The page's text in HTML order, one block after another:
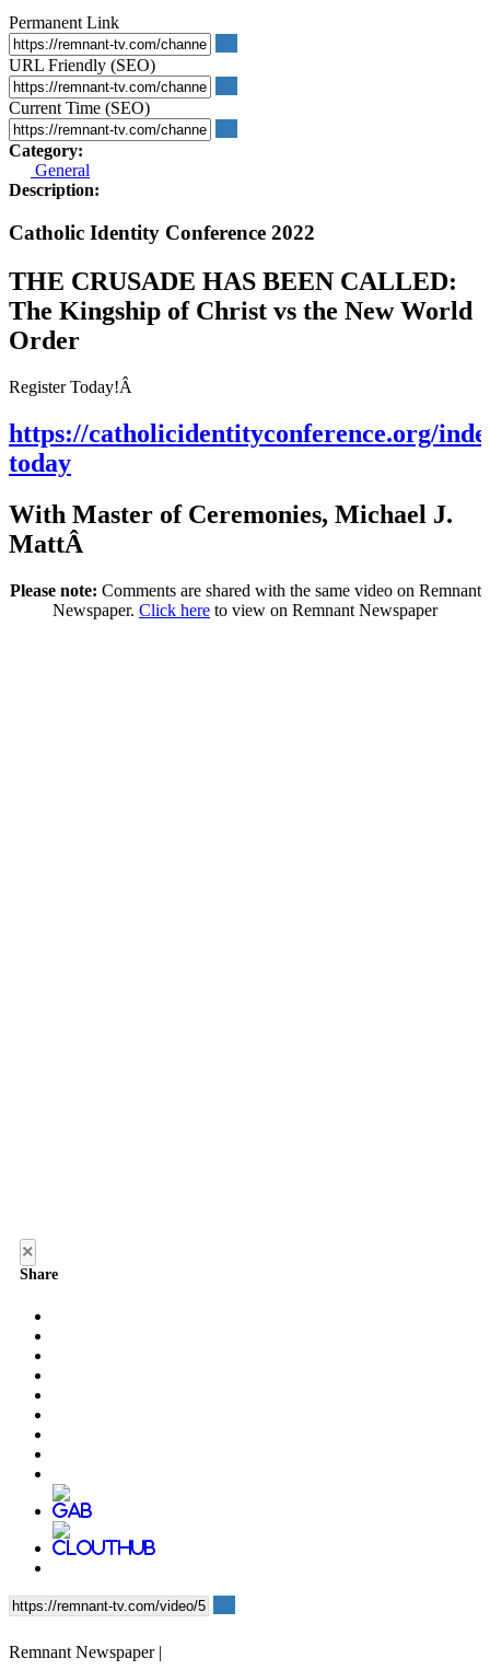
Permanent Link
URL Friendly (SEO)
Current Time (SEO)
Category:
General
Description:
Catholic Identity Conference 2022
THE CRUSADE HAS BEEN CALLED:
The Kingship of Christ vs the New World
Order
Register Today!Â
https://catholicidentityconference.org/
today
With Master of Ceremonies, Michael J.
MattÂ
Please note: Comments are shared with the same video on Remnant
Newspaper. Click here to view on Remnant Newspaper
Remnant Newspaper |
×
Share